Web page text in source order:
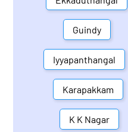
Guindy
Iyyapanthangal
Karapakkam
K K Nagar